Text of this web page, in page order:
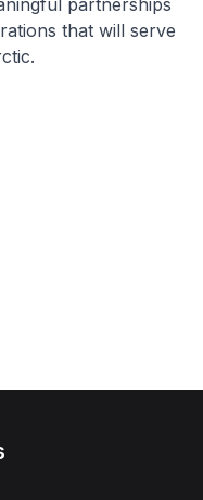
partnerships
that will serve